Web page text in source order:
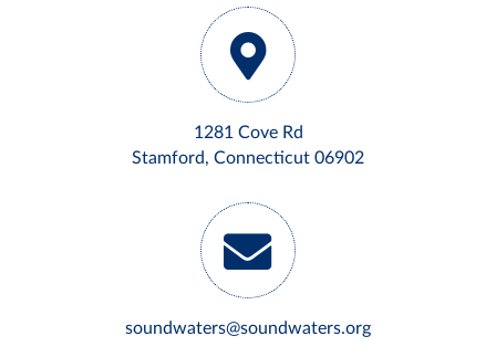
1281 Cove Rd
Stamford, Connecticut 06902
soundwaters@soundwaters.org